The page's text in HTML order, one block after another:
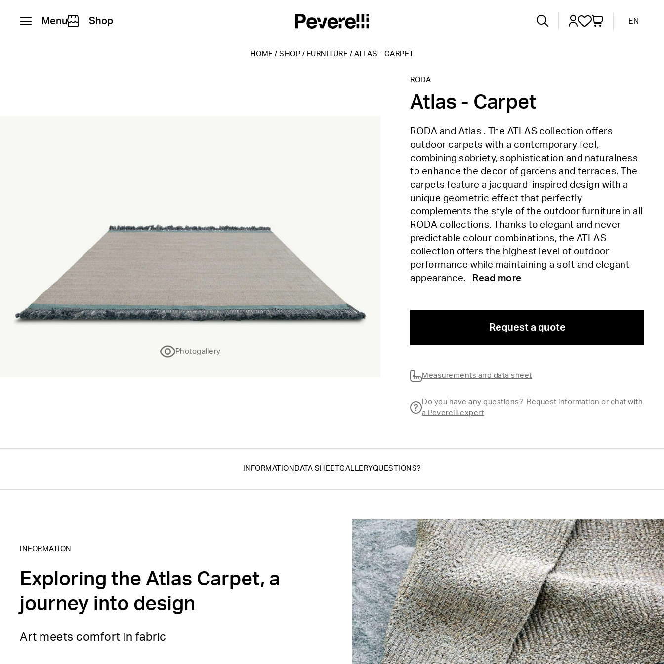
Menu Shop EN
HOME / SHOP / FURNITURE / ATLAS - CARPET
Photogallery
RODA
Atlas - Carpet
RODA and Atlas . The ATLAS collection offers
outdoor carpets with a contemporary feel,
combining sobriety, sophistication and naturalness
to enhance the decor of gardens and terraces. The
carpets feature a jacquard-inspired design with a
unique geometric effect that perfectly
complements the style of the outdoor furniture in all
RODA collections. Thanks to elegant and never
predictable colour combinations, the ATLAS
collection offers the highest level of outdoor
performance while maintaining a soft and elegant
appearance.
Read more
Request a quote
Measurements and data sheet
Do you have any questions? Request information or chat with
a Peverelli expert
INFORMATION DATA SHEET GALLERYQUESTIONS?
INFORMATION
Exploring the Atlas Carpet, a
journey into design
Art meets comfort in fabric